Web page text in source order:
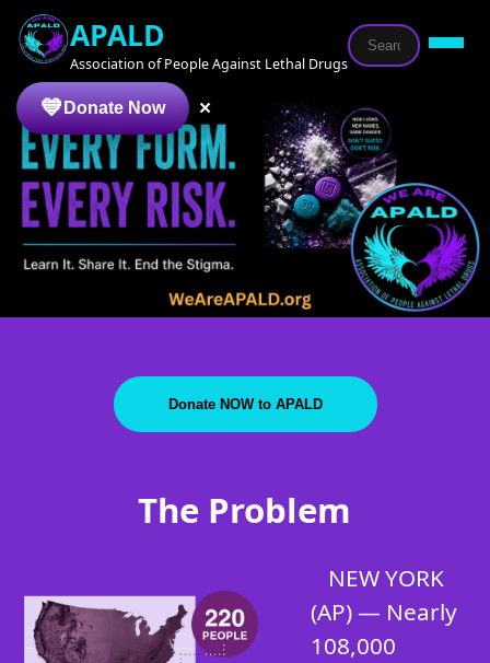
APALD
Association of People Against Lethal Drugs
Donate NOW to APALD
The Problem
NEW YORK
(AP) — Nearly
108,000
Donate Now ×